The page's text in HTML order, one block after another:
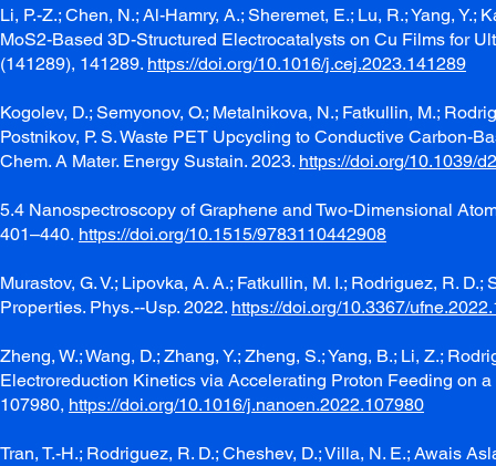
Li, P.-Z.; Chen, N.; Al-Hamry, A.; Sheremet, E.; Lu, R.; Yang,
MoS2-Based 3D-Structured Electrocatalysts on Cu Films for
(141289), 141289. https://doi.org/10.1016/j.cej.2023.141289
Kogolev, D.; Semyonov, O.; Metalnikova, N.; Fatkullin, M.;
Postnikov, P. S. Waste PET Upcycling to Conductive Carbon-
Chem. A Mater. Energy Sustain. 2023. https://doi.org/10.1039/
5.4 Nanospectroscopy of Graphene and Two-Dimensional
401–440. https://doi.org/10.1515/9783110442908
Murastov, G. V.; Lipovka, A. A.; Fatkullin, M. I.; Rodriguez, R.
Properties. Phys.--Usp. 2022. https://doi.org/10.3367/
Zheng, W.; Wang, D.; Zhang, Y.; Zheng, S.; Yang, B.; Li, Z.;
Electroreduction Kinetics via Accelerating Proton Feeding on
107980, https://doi.org/10.1016/j.nanoen.2022.107980
Tran, T.-H.; Rodriguez, R. D.; Cheshev, D.; Villa, N. E.; Awais